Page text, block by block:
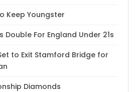
Keep Youngster
Double For England Under 21s
to Exit Stamford Bridge for
Diamonds